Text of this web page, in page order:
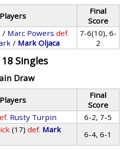
Players
Final
Score
/ Marc Powers def.
/ Mark Oljaca
7-6(10), 6-
2
Singles
Draw
Players
Final
Score
Rusty Turpin
6-2, 7-5
(17) def. Mark
6-4, 6-1